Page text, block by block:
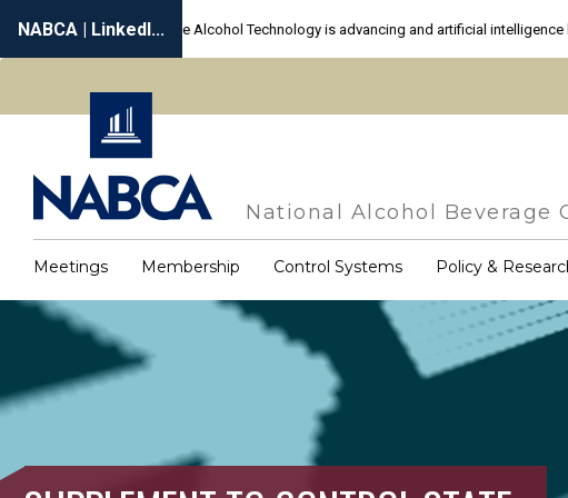
main
National Alcohol Beverage
navigation
Meetings Membership Control Systems Policy &